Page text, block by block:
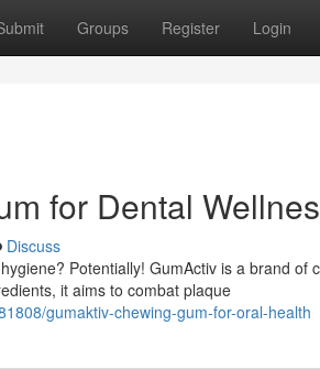
Groups Register Login
for Dental
Discuss
Potentially! GumActiv is a brand of
it aims to combat plaque
gumaktiv-chewing-gum-for-oral-health